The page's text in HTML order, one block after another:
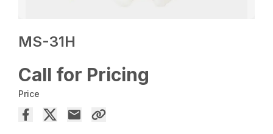
MS-31H
Call for Pricing
Price